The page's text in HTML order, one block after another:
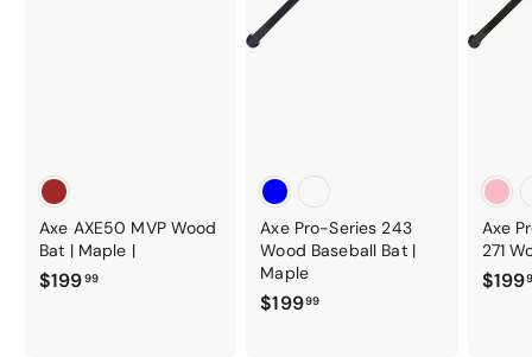
Axe AXE50 MVP Wood
Bat | Maple |
$19999$
Axe Pro-Series 243
Wood Baseball Bat |
Maple
$19999$
Axe
271
$199